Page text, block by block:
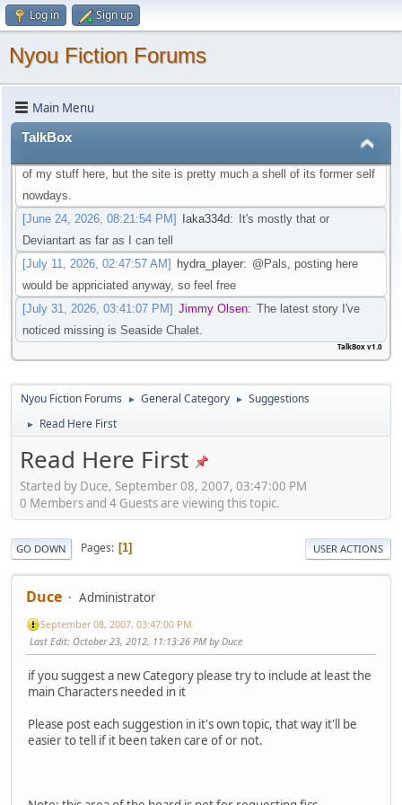
Log in Sign up
Nyou Fiction Forums
Main Menu
TalkBox
that isn't going through that change
don't need an account to actual watch said videos
[May 22, 2026, 01:45:05 AM]Pottyboi:Seems scat is getting
purged from a lot of sites. Its unfortunate!
[June 19, 2026, 03:10:13 PM]
Scat/EFRO-Related stories aside of AO3? I would like to post some
of my stuff here, but the site is pretty much a shell of its former self
nowdays.
[June 24, 2026, 08:21:54 PM]
Iaka334d:
It's mostly that or
Deviantart as far as I can tell
[July 11, 2026, 02:47:57 AM]
hydra_player: @Pals, posting here
would be appriciated anyway, so feel free
[July 31, 2026, 03:41:07 PM] Jimmy Olsen: The latest story I've
noticed missing is Seaside Chalet.
TalkBox v1.0
Nyou Fiction Forums ► General Category ► Suggestions
► Read Here First
Read Here First
Started by Duce, September 08, 2007, 03:47:00 PM
0 Members and 4 Guests are viewing this topic.
GO DOWN Pages 1 USER ACTIONS
Duce Administrator
September 08, 2007, 03:47:00 PM
Last Edit: October 23, 2012, 11:13:26 PM by Duce
if you suggest a new Category please try to include at least the
main Characters needed in it
Please post each suggestion in it's own topic, that way it'll be
easier to tell if it been taken care of or not.